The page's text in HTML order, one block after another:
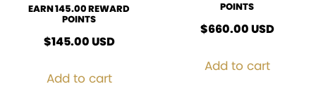
EARN 145.00 REWARD
POINTS
$145.00USD
Add to cart
POINTS
$660.00USD
Add to cart